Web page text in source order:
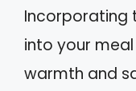
Incorporating
into your
warmth and